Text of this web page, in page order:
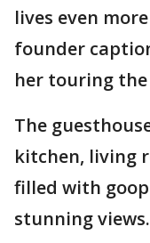
lives even
founder
her touring
The
kitchen, living
filled with
stunning views.